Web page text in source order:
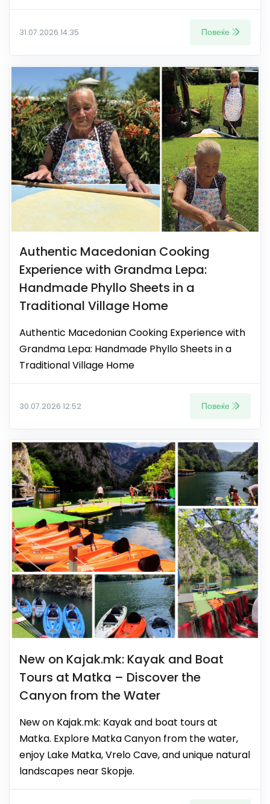
31.07.2026 14:35 Повеќе
Authentic Macedonian Cooking
Experience with Grandma Lepa:
Handmade Phyllo Sheets in a
Traditional Village Home
Authentic Macedonian Cooking Experience with
Grandma Lepa: Handmade Phyllo Sheets in a
Traditional Village Home
30.07.2026 12:52 Повеќе
New on Kajak.mk: Kayak and Boat
Tours at Matka – Discover the
Canyon from the Water
New on Kajak.mk: Kayak and boat tours at
Matka. Explore Matka Canyon from the water,
enjoy Lake Matka, Vrelo Cave, and unique natural
landscapes near Skopje.